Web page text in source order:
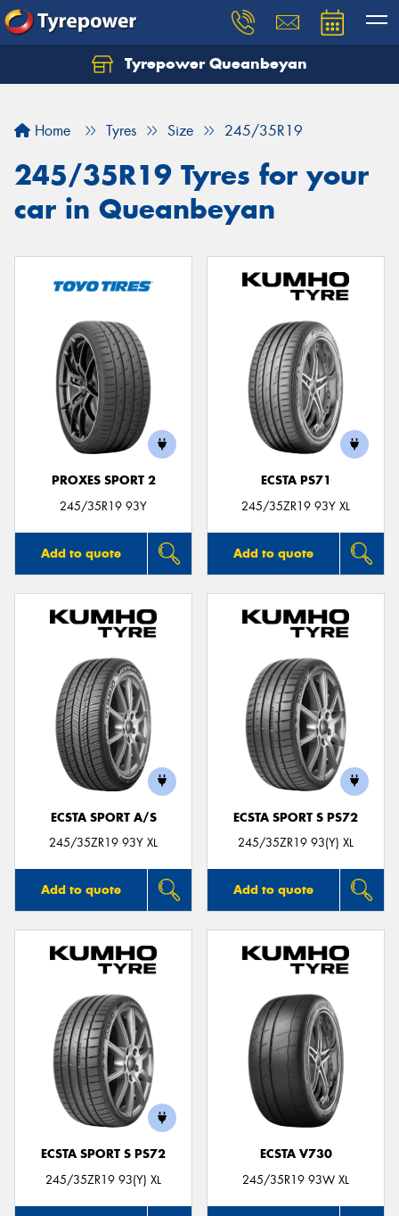
Tyrepower Queanbeyan
Home Tyres Size 245/35R19
245/35R19 Tyres for your
car in Queanbeyan
PROXES SPORT 2
245/35R19 93Y
Add to quote
ECSTA PS71
245/35ZR19 93Y XL
Add to quote
ECSTA SPORT A/S
245/35ZR19 93Y XL
Add to quote
ECSTA SPORT S PS72
245/35ZR19 93(Y) XL
Add to quote
ECSTA SPORT S PS72
245/35ZR19 93(Y) XL
ECSTA V730
245/35R19 93W XL
Let us know what you need, and our team will
Your details
Send